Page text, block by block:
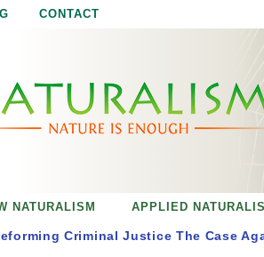
CONTACT
NATURALISM APPLIED
Criminal Justice The Case